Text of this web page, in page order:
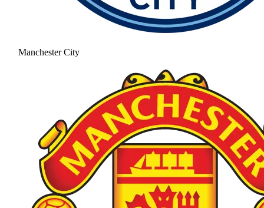
Manchester City